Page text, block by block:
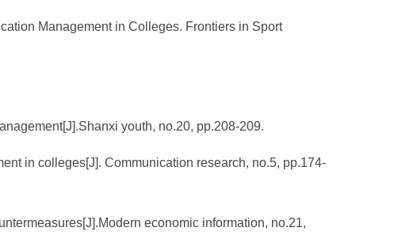
Management in Colleges. Frontiers in Sport
youth, no.20, pp.208-209.
in colleges[J]. Communication research, no.5, pp.174-
economic information, no.21,